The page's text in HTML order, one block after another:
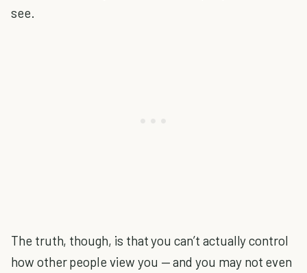
see.
The truth, though, is that you can’t actually control
how other people view you — and you may not even